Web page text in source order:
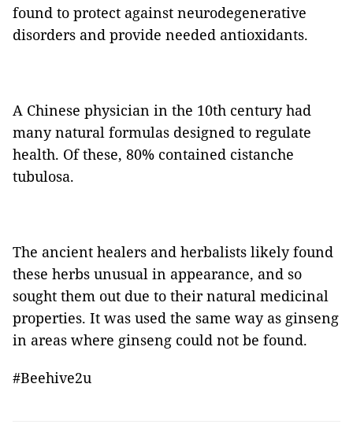
found to protect against neurodegenerative
disorders and provide needed antioxidants.
A Chinese physician in the 10th century had
many natural formulas designed to regulate
health. Of these, 80% contained cistanche
tubulosa.
The ancient healers and herbalists likely found
these herbs unusual in appearance, and so
sought them out due to their natural medicinal
properties. It was used the same way as ginseng
in areas where ginseng could not be found.
#Beehive2u